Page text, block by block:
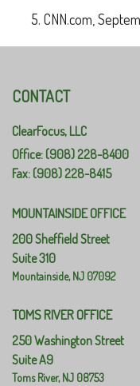
CNN.com,
CONTACT
ClearFocus, LLC
Office: (908) 228-8400
Fax: (908) 228-8415
MOUNTAINSIDE OFFICE
200 Sheffield Street
Suite 310
Mountainside,NJ 07092
TOMS RIVER OFFICE
250 Washington Street
Suite A9
Toms River,NJ 08753